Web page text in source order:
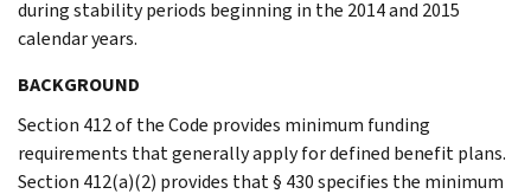
during stability periods beginning in the 2014 and 2015
calendar years.
BACKGROUND
Section 412 of the Code provides minimum funding
requirements that generally apply for defined benefit plans.
Section 412(a)(2) provides that § 430 specifies the minimum